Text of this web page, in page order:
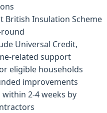
British Insulation Scheme
Universal Credit,
related support
eligible households
improvements
2-4 weeks by